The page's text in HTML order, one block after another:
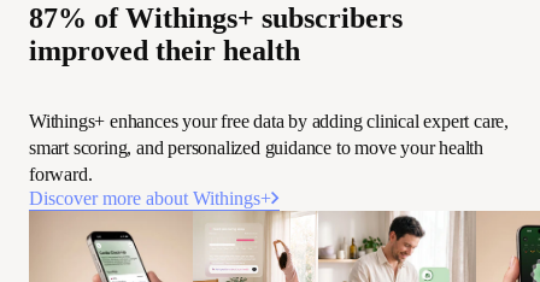
87% of Withings+ subscribers
improved their health
Withings+ enhances your free data by adding clinical expert care,
smart scoring, and personalized guidance to move your health
forward.
Discover more about Withings+